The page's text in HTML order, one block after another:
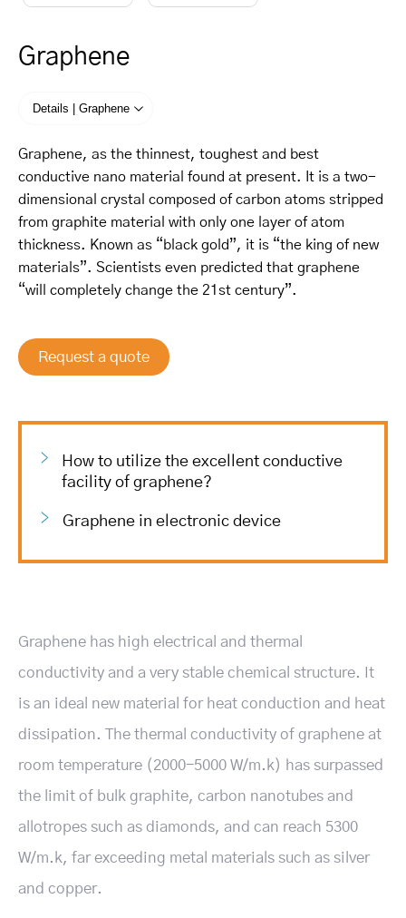
Graphene
Details | Graphene
Graphene, as the thinnest, toughest and best
conductive nano material found at present. It is a two-
dimensional crystal composed of carbon atoms stripped
from graphite material with only one layer of atom
thickness. Known as “black gold”, it is “the king of new
materials”. Scientists even predicted that graphene
“will completely change the 21st century”.
Request a quote
How to utilize the excellent conductive
facility of graphene?
Graphene in electronic device
Graphene has high electrical and thermal
conductivity and a very stable chemical structure. It
is an ideal new material for heat conduction and heat
dissipation. The thermal conductivity of graphene at
room temperature (2000-5000 W/m.k) has surpassed
the limit of bulk graphite, carbon nanotubes and
allotropes such as diamonds, and can reach 5300
W/m.k, far exceeding metal materials such as silver
and copper.